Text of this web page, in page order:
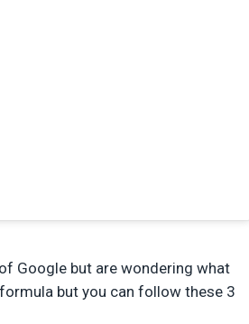
Google but are wondering what
but you can follow these 3